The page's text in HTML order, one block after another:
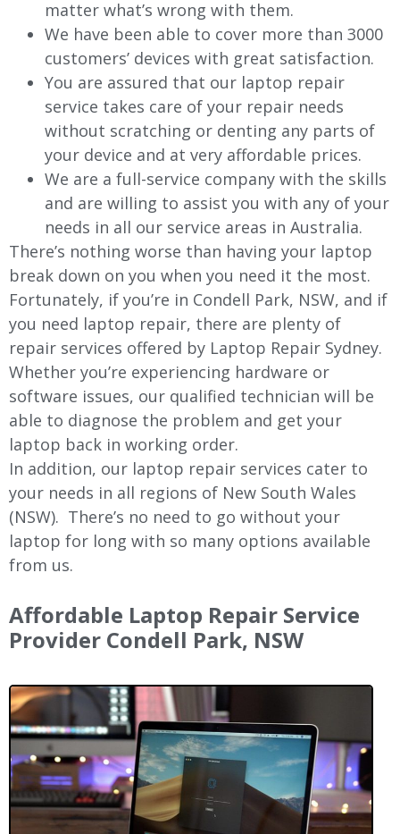
matter what’s wrong with them.
We have been able to cover more than 3000
customers’ devices with great satisfaction.
You are assured that our laptop repair
service takes care of your repair needs
without scratching or denting any parts of
your device and at very affordable prices.
We are a full-service company with the skills
and are willing to assist you with any of your
needs in all our service areas in Australia.
There’s nothing worse than having your laptop
break down on you when you need it the most.
Fortunately, if you’re in Condell Park, NSW, and if
you need laptop repair, there are plenty of
repair services offered by Laptop Repair Sydney.
Whether you’re experiencing hardware or
software issues, our qualified technician will be
able to diagnose the problem and get your
laptop back in working order.
In addition, our laptop repair services cater to
your needs in all regions of New South Wales
(NSW). There’s no need to go without your
laptop for long with so many options available
from us.
Affordable Laptop Repair Service
Provider Condell Park, NSW